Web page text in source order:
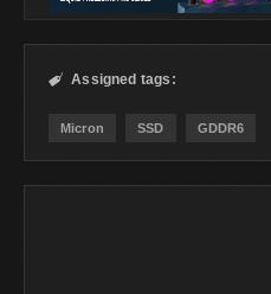
 Assigned tags:
Micron SSD GDDR6